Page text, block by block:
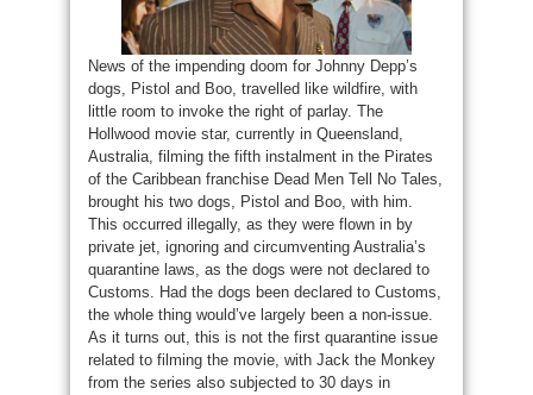
News of the impending doom for Johnny Depp’s
dogs, Pistol and Boo, travelled like wildfire, with
little room to invoke the right of parlay. The
Hollwood movie star, currently in Queensland,
Australia, filming the fifth instalment in the Pirates
of the Caribbean franchise Dead Men Tell No Tales,
brought his two dogs, Pistol and Boo, with him.
This occurred illegally, as they were flown in by
private jet, ignoring and circumventing Australia’s
quarantine laws, as the dogs were not declared to
Customs. Had the dogs been declared to Customs,
the whole thing would’ve largely been a non-issue.
As it turns out, this is not the first quarantine issue
related to filming the movie, with Jack the Monkey
from the series also subjected to 30 days in